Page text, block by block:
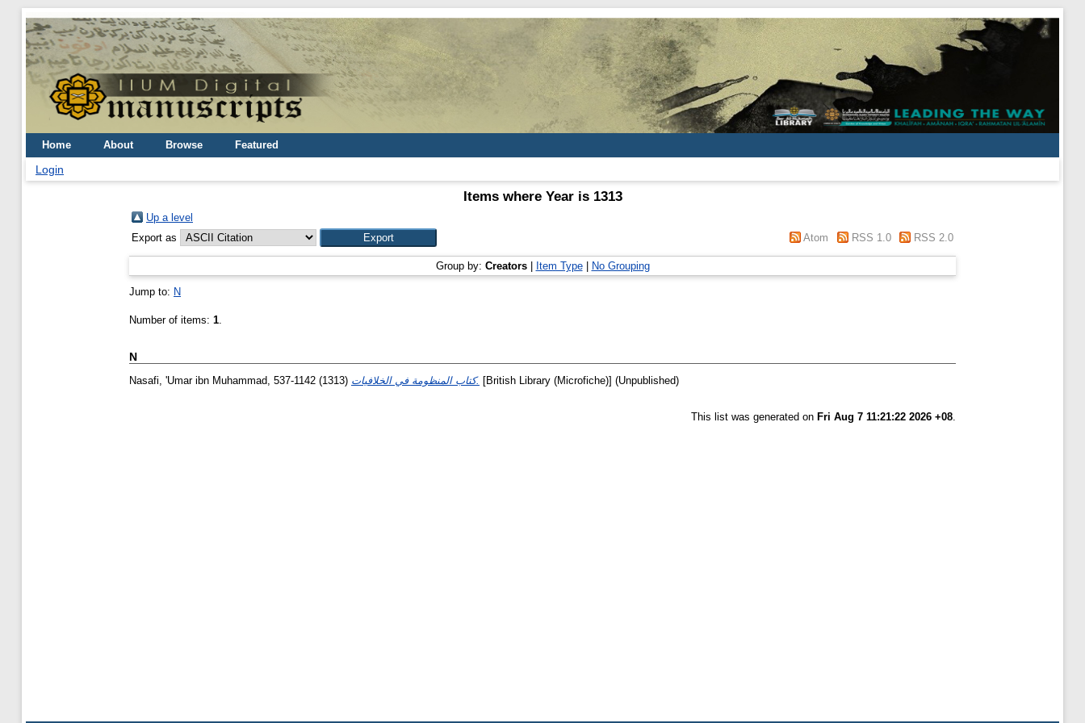
Home About Browse Featured
Login
Items where Year is 1313
Up a level
Export as
Atom RSS 1.0 RSS 2.0
Group by: Creators| Item Type| No Grouping
Jump to: N
Number of items: 1.
N
Nasafi, 'Umar ibn Muhammad, 537-1142 (1313) كتاب المنظومة في الخلافيات. [British Library (Microfiche)] (Unpublished)
This list was generated on Fri Aug 7 11:21:22 2026 +08